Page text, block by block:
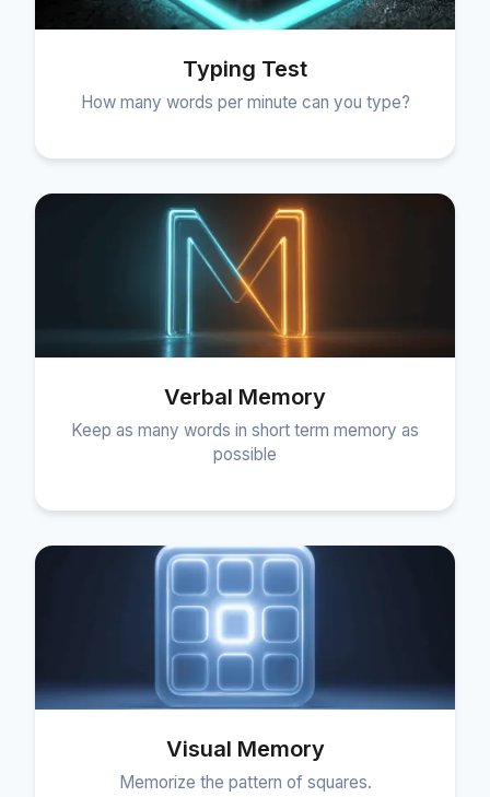
Typing Test
How many words per minute can you type?
Verbal Memory
Keep as many words in short term memory as
possible
Visual Memory
Memorize the pattern of squares.